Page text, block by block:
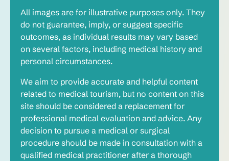
All images are for illustrative purposes only. They
do not guarantee, imply, or suggest specific
outcomes, as individual results may vary based
on several factors, including medical history and
personal circumstances.
We aim to provide accurate and helpful content
related to medical tourism, but no content on this
site should be considered a replacement for
professional medical evaluation and advice. Any
decision to pursue a medical or surgical
procedure should be made in consultation with a
qualified medical practitioner after a thorough